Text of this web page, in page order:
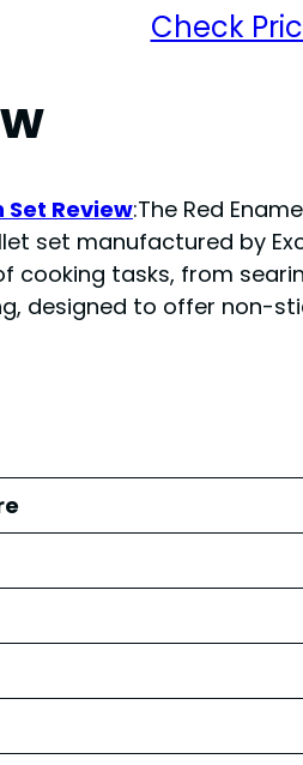
Check
Review:The Red
set manufactured by
cooking tasks, from
designed to offer non-